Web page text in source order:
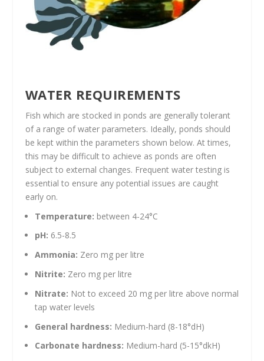
WATER REQUIREMENTS
Fish which are stocked in ponds are generally tolerant
of a range of water parameters. Ideally, ponds should
be kept within the parameters shown below. At times,
this may be difficult to achieve as ponds are often
subject to external changes. Frequent water testing is
essential to ensure any potential issues are caught
early on.
Temperature: between 4-24°C
pH: 6.5-8.5
Ammonia: Zero mg per litre
Nitrite: Zero mg per litre
Nitrate: Not to exceed 20 mg per litre above normal
tap water levels
General hardness: Medium-hard (8-18°dH)
Carbonate hardness: Medium-hard (5-15°dkH)